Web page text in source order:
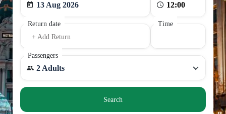
13 Aug 2026
Return date
+ Add Return
Time
Passengers
2 Adults
Search